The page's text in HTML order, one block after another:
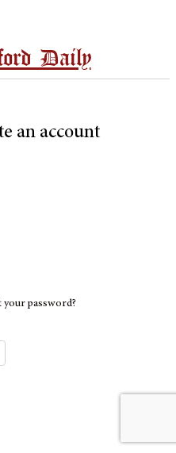
Daily
an account
your password?